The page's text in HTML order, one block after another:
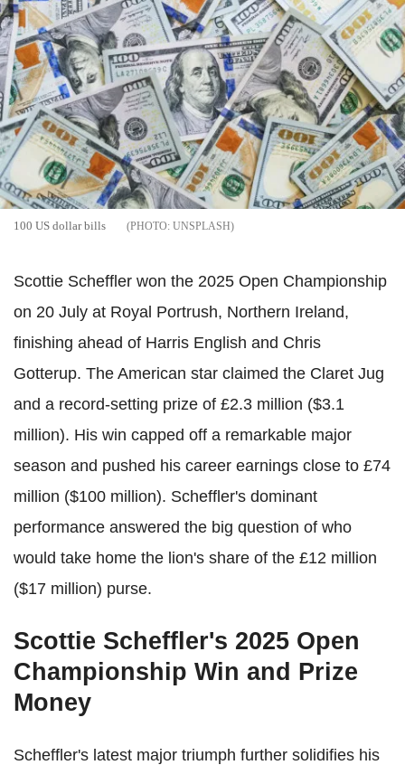
100 US dollar bills UNSPLASH
Scottie Scheffler won the 2025 Open Championship
on 20 July at Royal Portrush, Northern Ireland,
finishing ahead of Harris English and Chris
Gotterup. The American star claimed the Claret Jug
and a record-setting prize of £2.3 million ($3.1
million). His win capped off a remarkable major
season and pushed his career earnings close to £74
million ($100 million). Scheffler's dominant
performance answered the big question of who
would take home the lion's share of the £12 million
($17 million) purse.
Scottie Scheffler's 2025 Open
Championship Win and Prize
Money
Scheffler's latest major triumph further solidifies his